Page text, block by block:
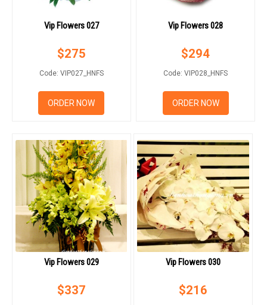
Vip Flowers 027
$275
Code: VIP027_HNFS
ORDER NOW
Vip Flowers 028
$294
Code: VIP028_HNFS
ORDER NOW
Vip Flowers 029
$337
Vip Flowers 030
$216